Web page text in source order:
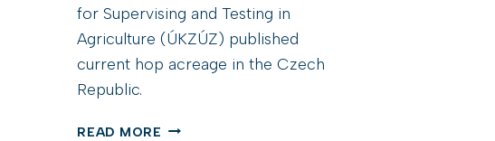
for Supervising and Testing in
Agriculture (ÚKZÚZ) published
current hop acreage in the Czech
Republic.
READ MORE C